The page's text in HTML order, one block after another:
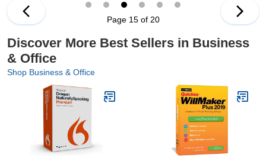
Page 15 of 20
Discover More Best Sellers in Business
& Office
Shop Business & Office